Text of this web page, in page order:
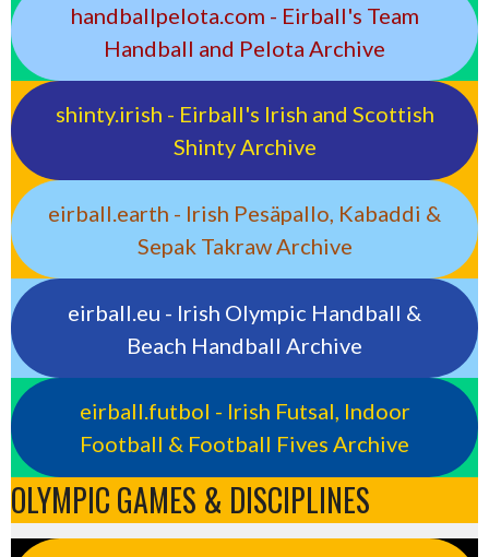
handballpelota.com - Eirball's Team
Handball and Pelota Archive
shinty.irish - Eirball's Irish and Scottish
Shinty Archive
eirball.earth - Irish Pesäpallo, Kabaddi &
Sepak Takraw Archive
eirball.eu - Irish Olympic Handball &
Beach Handball Archive
eirball.futbol - Irish Futsal, Indoor
Football & Football Fives Archive
OLYMPIC GAMES & DISCIPLINES